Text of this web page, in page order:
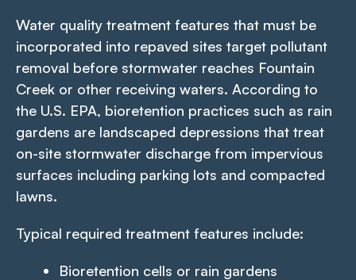
Water quality treatment features that must be
incorporated into repaved sites target pollutant
removal before stormwater reaches Fountain
Creek or other receiving waters. According to
the U.S. EPA, bioretention practices such as rain
gardens are landscaped depressions that treat
on-site stormwater discharge from impervious
surfaces including parking lots and compacted
lawns.
Typical required treatment features include:
Bioretention cells or rain gardens